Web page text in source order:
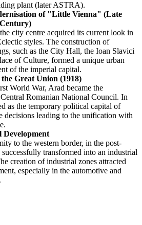
plant (later ASTRA).
of "Little Vienna" (Late
city centre acquired its current look in
styles. The construction of
such as the City Hall, the Ioan Slavici
of Culture, formed a unique urban
of the imperial capital.
Great Union (1918)
World War, Arad became the
Romanian National Council. In
as the temporary political capital of
decisions leading to the unification with
to the western border, in the post-
transformed into an industrial
creation of industrial zones attracted
especially in the automotive and